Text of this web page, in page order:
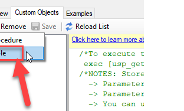
(i.e. line
as comment and
False
Character
Lines
Records
Comment Rows